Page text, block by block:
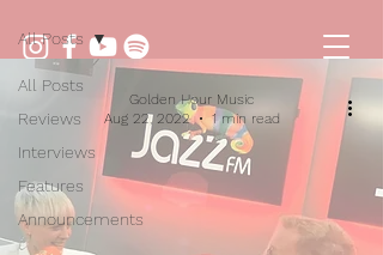
All Posts
Reviews
Interviews
Features
Announcements
All Posts
Golden Hour Music
Aug 22, 2022
1 min read